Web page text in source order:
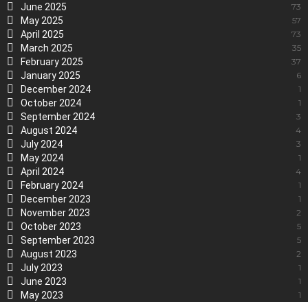
June 2025 73
May 2025 57
April 2025 73
March 2025 35
February 2025 37
January 2025 6
December 2024 1
October 2024 1
September 2024 3
August 2024 4
July 2024 3
May 2024 1
April 2024 4
February 2024 1
December 2023 1
November 2023 2
October 2023 5
September 2023 5
August 2023 2
July 2023 1
June 2023 1
May 2023 1